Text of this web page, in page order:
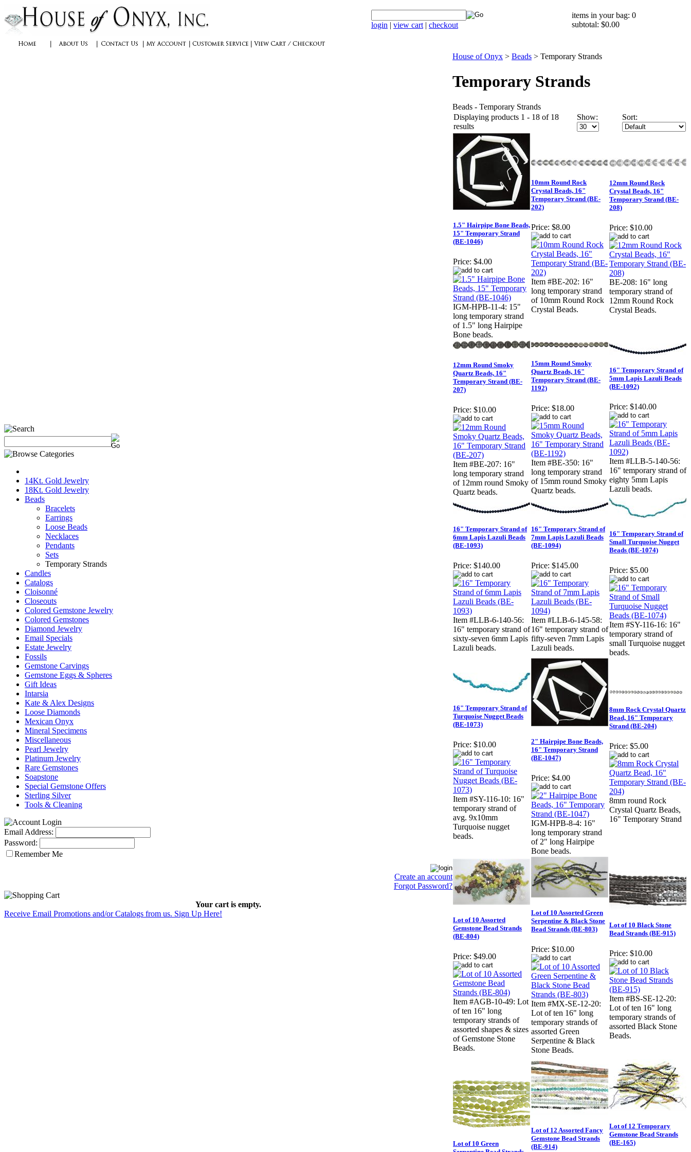
login | view cart | checkout
items in your bag: 0
subtotal: $0.00
14Kt. Gold Jewelry
18Kt. Gold Jewelry
Beads
Bracelets
Earrings
Loose Beads
Necklaces
Pendants
Sets
Temporary Strands
Candles
Catalogs
Cloisonné
Closeouts
Colored Gemstone Jewelry
Colored Gemstones
Diamond Jewelry
Email Specials
Estate Jewelry
Fossils
Gemstone Carvings
Gemstone Eggs & Spheres
Gift Ideas
Intarsia
Kate & Alex Designs
Loose Diamonds
Mexican Onyx
Mineral Specimens
Miscellaneous
Pearl Jewelry
Platinum Jewelry
Rare Gemstones
Soapstone
Special Gemstone Offers
Sterling Silver
Tools & Cleaning
Email Address:
Password:
Remember Me
Create an account
Forgot Password?
Your cart is empty.
Receive Email Promotions and/or Catalogs from us. Sign Up Here!
House of Onyx > Beads > Temporary Strands
Temporary Strands
Beads - Temporary Strands
Displaying products 1 - 18 of 18
results
Show: Sort:
1.5" Hairpipe Bone Beads,
15" Temporary Strand
(BE-1046)
Price: $4.00
IGM-HPB-11-4: 15"
long temporary strand
of 1.5" long Hairpipe
Bone beads.
10mm Round Rock
Crystal Beads, 16"
Temporary Strand (BE-
202)
Price: $8.00
Item #BE-202: 16"
long temporary strand
of 10mm Round Rock
Crystal Beads.
12mm Round Rock
Crystal Beads, 16"
Temporary Strand (BE-
208)
Price: $10.00
BE-208: 16" long
temporary strand of
12mm Round Rock
Crystal Beads.
12mm Round Smoky
Quartz Beads, 16"
Temporary Strand (BE-
207)
Price: $10.00
Item #BE-207: 16"
long temporary strand
of 12mm round Smoky
Quartz beads.
15mm Round Smoky
Quartz Beads, 16"
Temporary Strand (BE-
1192)
Price: $18.00
Item #BE-350: 16"
long temporary strand
of 15mm round Smoky
Quartz beads.
16" Temporary Strand of
5mm Lapis Lazuli Beads
(BE-1092)
Price: $140.00
Item #LLB-5-140-56:
16" temporary strand of
eighty 5mm Lapis
Lazuli beads.
16" Temporary Strand of
6mm Lapis Lazuli Beads
(BE-1093)
Price: $140.00
Item #LLB-6-140-56:
16" temporary strand of
sixty-seven 6mm Lapis
Lazuli beads.
16" Temporary Strand of
7mm Lapis Lazuli Beads
(BE-1094)
Price: $145.00
Item #LLB-6-145-58:
16" temporary strand of
fifty-seven 7mm Lapis
Lazuli beads.
16" Temporary Strand of
Small Turquoise Nugget
Beads (BE-1074)
Price: $5.00
Item #SY-116-16: 16"
temporary strand of
small Turquoise nugget
beads.
16" Temporary Strand of
Turquoise Nugget Beads
(BE-1073)
Price: $10.00
Item #SY-116-10: 16"
temporary strand of
avg. 9x10mm
Turquoise nugget
beads.
2" Hairpipe Bone Beads,
16" Temporary Strand
(BE-1047)
Price: $4.00
IGM-HPB-8-4: 16"
long temporary strand
of 2" long Hairpipe
Bone beads.
8mm Rock Crystal Quartz
Bead, 16" Temporary
Strand (BE-204)
Price: $5.00
8mm round Rock
Crystal Quartz Beads,
16" Temporary Strand
Lot of 10 Assorted
Gemstone Bead Strands
(BE-804)
Price: $49.00
Item #AGB-10-49: Lot
of ten 16" long
temporary strands of
assorted shapes & sizes
of Gemstone Stone
Beads.
Lot of 10 Assorted Green
Serpentine & Black Stone
Bead Strands (BE-803)
Price: $10.00
Item #MX-SE-12-20:
Lot of ten 16" long
temporary strands of
assorted Green
Serpentine & Black
Stone Beads.
Lot of 10 Black Stone
Bead Strands (BE-915)
Price: $10.00
Item #BS-SE-12-20:
Lot of ten 16" long
temporary strands of
assorted Black Stone
Beads.
Lot of 10 Green
Lot of 12 Assorted Fancy
Gemstone Bead Strands
(BE-914)
Lot of 12 Temporary
Gemstone Bead Strands
(BE-165)